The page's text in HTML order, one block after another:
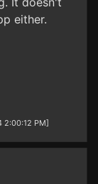
either.
PM]